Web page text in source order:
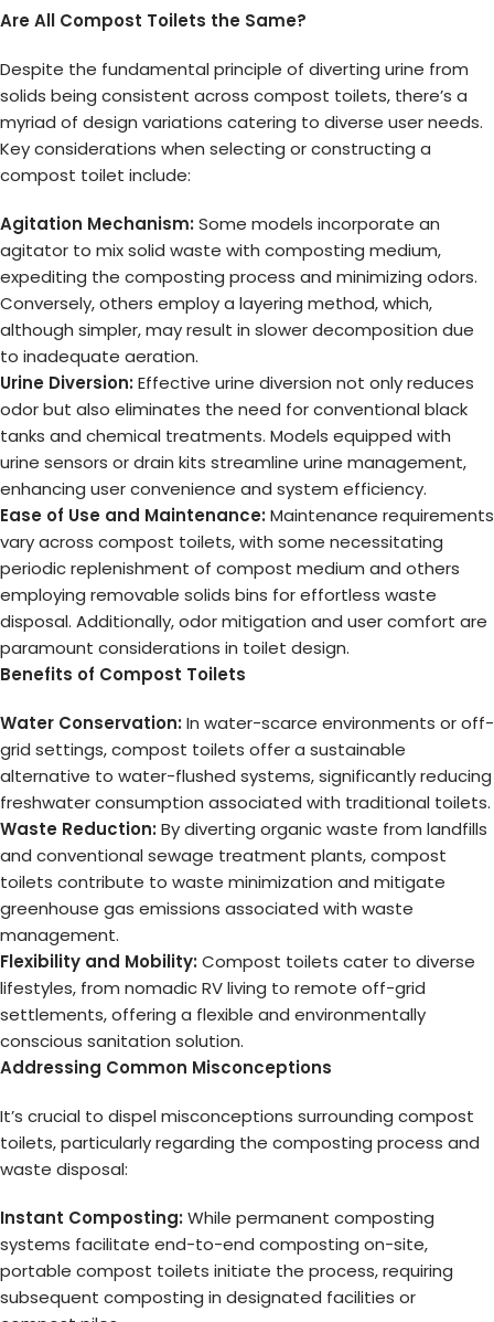
Are All Compost Toilets the Same?
Despite the fundamental principle of diverting urine from
solids being consistent across compost toilets, there’s a
myriad of design variations catering to diverse user needs.
Key considerations when selecting or constructing a
compost toilet include:
Agitation Mechanism: Some models incorporate an
agitator to mix solid waste with composting medium,
expediting the composting process and minimizing odors.
Conversely, others employ a layering method, which,
although simpler, may result in slower decomposition due
to inadequate aeration.
Urine Diversion: Effective urine diversion not only reduces
odor but also eliminates the need for conventional black
tanks and chemical treatments. Models equipped with
urine sensors or drain kits streamline urine management,
enhancing user convenience and system efficiency.
Ease of Use and Maintenance: Maintenance requirements
vary across compost toilets, with some necessitating
periodic replenishment of compost medium and others
employing removable solids bins for effortless waste
disposal. Additionally, odor mitigation and user comfort are
paramount considerations in toilet design.
Benefits of Compost Toilets
Water Conservation: In water-scarce environments or off-
grid settings, compost toilets offer a sustainable
alternative to water-flushed systems, significantly reducing
freshwater consumption associated with traditional toilets.
Waste Reduction: By diverting organic waste from landfills
and conventional sewage treatment plants, compost
toilets contribute to waste minimization and mitigate
greenhouse gas emissions associated with waste
management.
Flexibility and Mobility: Compost toilets cater to diverse
lifestyles, from nomadic RV living to remote off-grid
settlements, offering a flexible and environmentally
conscious sanitation solution.
Addressing Common Misconceptions
It’s crucial to dispel misconceptions surrounding compost
toilets, particularly regarding the composting process and
waste disposal:
Instant Composting: While permanent composting
systems facilitate end-to-end composting on-site,
portable compost toilets initiate the process, requiring
subsequent composting in designated facilities or